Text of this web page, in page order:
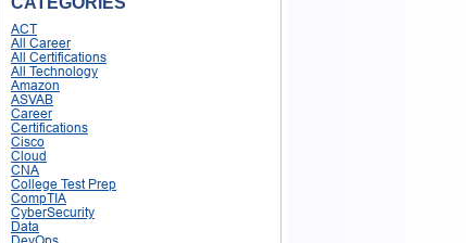
ACT
All Career
All Certifications
All Technology
Amazon
ASVAB
Career
Certifications
Cisco
Cloud
CNA
College Test Prep
CompTIA
CyberSecurity
Data